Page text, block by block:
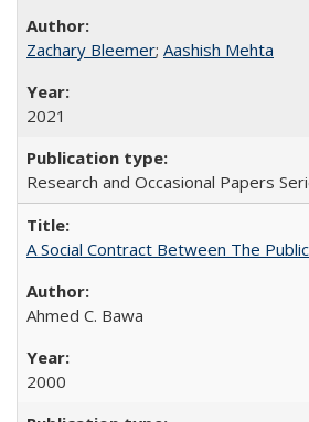
Zachary Bleemer; Aashish Mehta
2021
Research and Occasional Papers
A Social Contract Between The
Ahmed C. Bawa
2000